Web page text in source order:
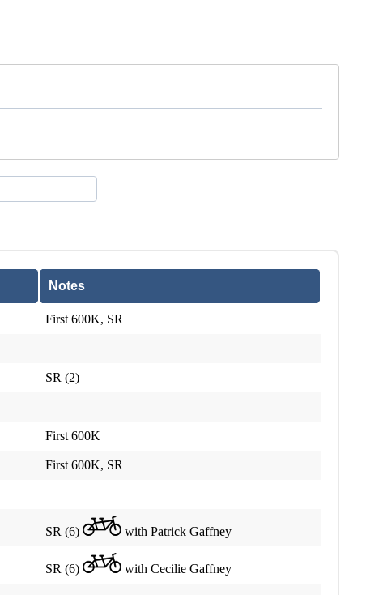
Notes
First 600K, SR
SR (2)
First 600K
First 600K, SR
SR (6) with Patrick Gaffney
SR (6) with Cecilie Gaffney